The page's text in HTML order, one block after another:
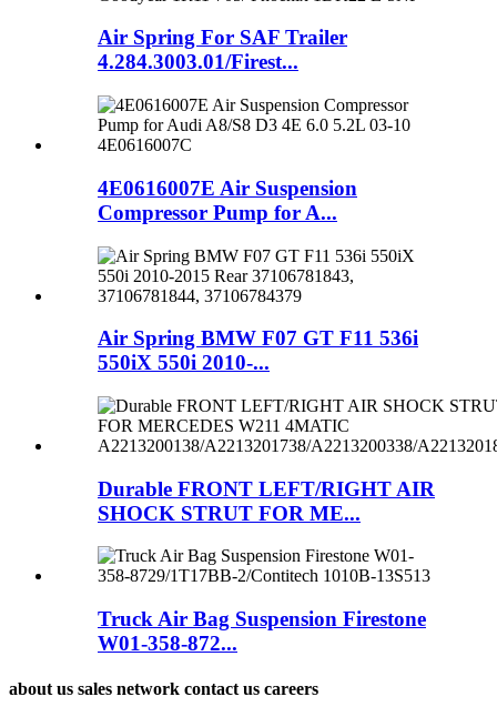
Air Spring For SAF Trailer
4.284.3003.01/Firest...
4E0616007E Air Suspension
Compressor Pump for A...
Air Spring BMW F07 GT F11 536i
550iX 550i 2010-...
Durable FRONT LEFT/RIGHT AIR
SHOCK STRUT FOR ME...
Truck Air Bag Suspension Firestone
W01-358-872...
about us sales network contact us careers